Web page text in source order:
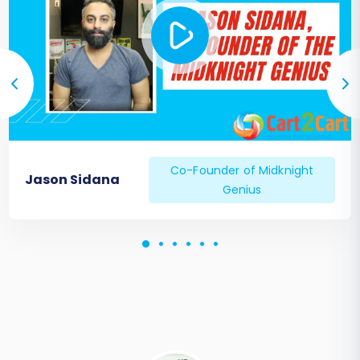
customer login.
Search & Navigation:Ensure store
search is accurate and navigation
menus work as expected.
Contact Forms:Verify all contact
forms are sending submissions
301 Redirects:If you didn't set up 301
redirects during migration,
404 errors.
descriptions for accuracy and SEO
Jason Sidana
Co-Founder of Midknight
Genius